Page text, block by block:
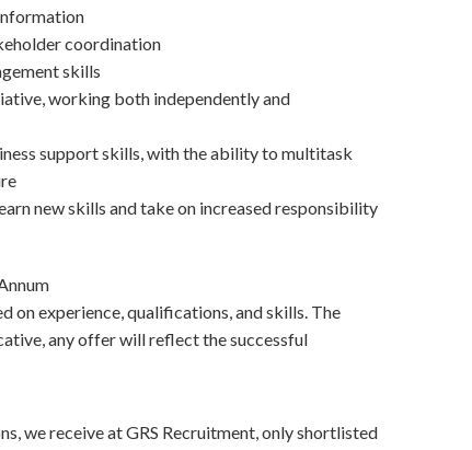
coordination
skills
working both independently and
support skills, with the ability to multitask
new skills and take on increased responsibility
on experience, qualifications, and skills. The
any offer will reflect the successful
we receive at GRS Recruitment, only shortlisted